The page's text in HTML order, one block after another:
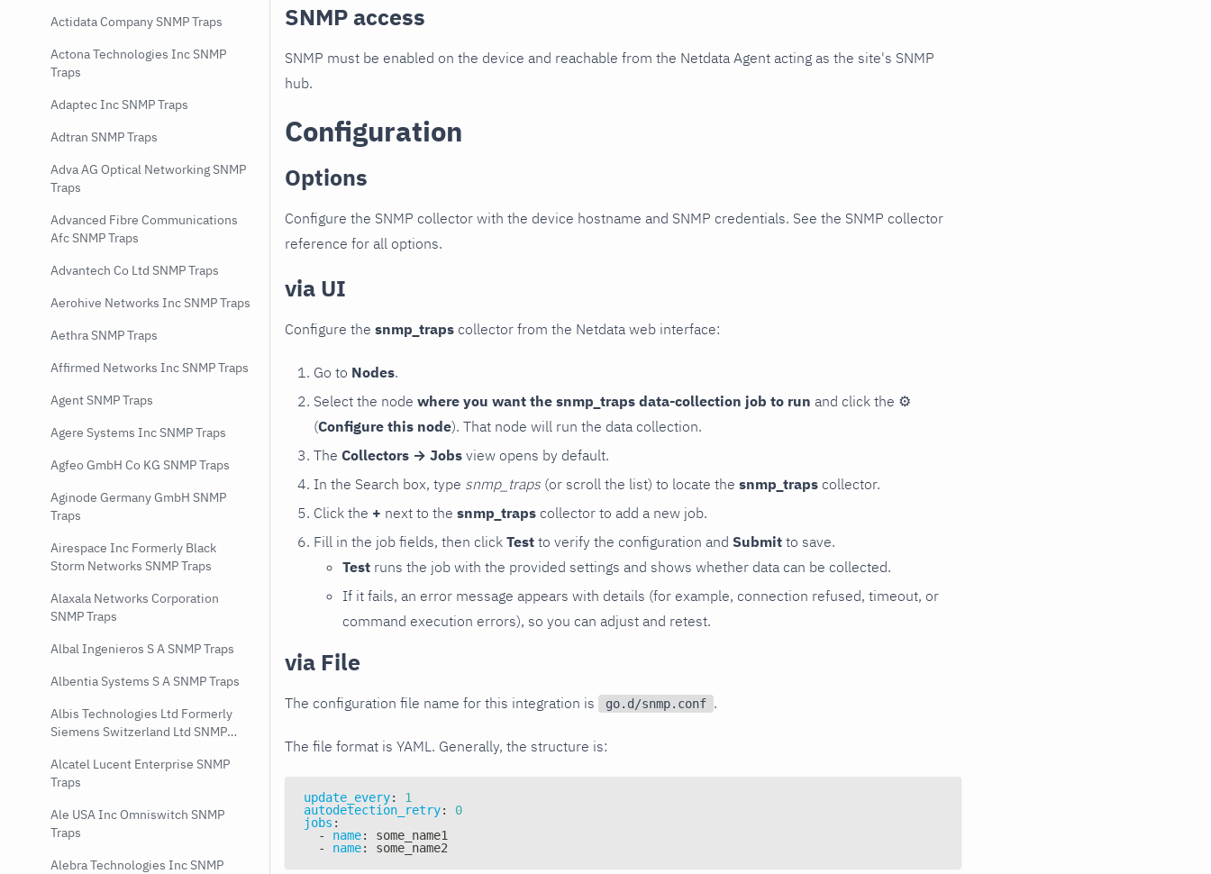
Actidata Company SNMP Traps
Actona Technologies Inc SNMP
Traps
Adaptec Inc SNMP Traps
Adtran SNMP Traps
Adva AG Optical Networking SNMP
Traps
Advanced Fibre Communications
Afc SNMP Traps
Advantech Co Ltd SNMP Traps
Aerohive Networks Inc SNMP Traps
Aethra SNMP Traps
Affirmed Networks Inc SNMP Traps
Agent SNMP Traps
Agere Systems Inc SNMP Traps
Agfeo GmbH Co KG SNMP Traps
Aginode Germany GmbH SNMP
Traps
Airespace Inc Formerly Black
Storm Networks SNMP Traps
Alaxala Networks Corporation
SNMP Traps
Albal Ingenieros S A SNMP Traps
Albentia Systems S A SNMP Traps
Albis Technologies Ltd Formerly
Siemens Switzerland Ltd SNMP
Alcatel Lucent Enterprise SNMP
Traps
Ale USA Inc Omniswitch SNMP
Traps
Alebra Technologies Inc SNMP
SNMP access
SNMP must be enabled on the device and reachable from the Netdata Agent acting as the site's SNMP
hub.
Configuration
Options
Configure the SNMP collector with the device hostname and SNMP credentials. See the SNMP collector
reference for all options.
via UI
Configure the snmp_traps collector from the Netdata web interface:
Go to Nodes.
Select the node where you want the snmp_traps data-collection job to run and click the ⚙
(Configure this node). That node will run the data collection.
The Collectors → Jobs view opens by default.
In the Search box, type snmp_traps (or scroll the list) to locate the snmp_traps collector.
Click the + next to the snmp_traps collector to add a new job.
Fill in the job fields, then click Test to verify the configuration and Submit to save.
Test runs the job with the provided settings and shows whether data can be collected.
If it fails, an error message appears with details (for example, connection refused, timeout, or
command execution errors), so you can adjust and retest.
via File
The configuration file name for this integration is go.d/snmp.conf .
The file format is YAML. Generally, the structure is:
update_every:
1
autodetection_retry:
0
jobs :
-
name:
some_name1
-
name: some_name2